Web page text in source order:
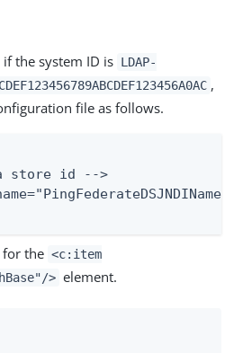
the system ID is LDAP-
,
file as follows.
store id -->
for the <c:item
> element.